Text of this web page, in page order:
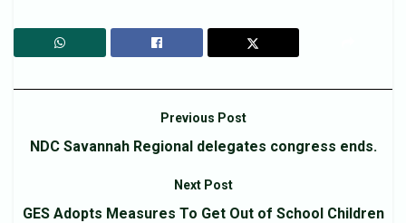
Previous Post
NDC Savannah Regional delegates congress ends.
Next Post
GES Adopts Measures To Get Out of School Children